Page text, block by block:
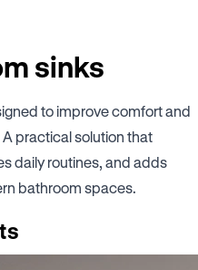
sinks
to improve comfort and
practical solution that
daily routines, and adds
bathroom spaces.